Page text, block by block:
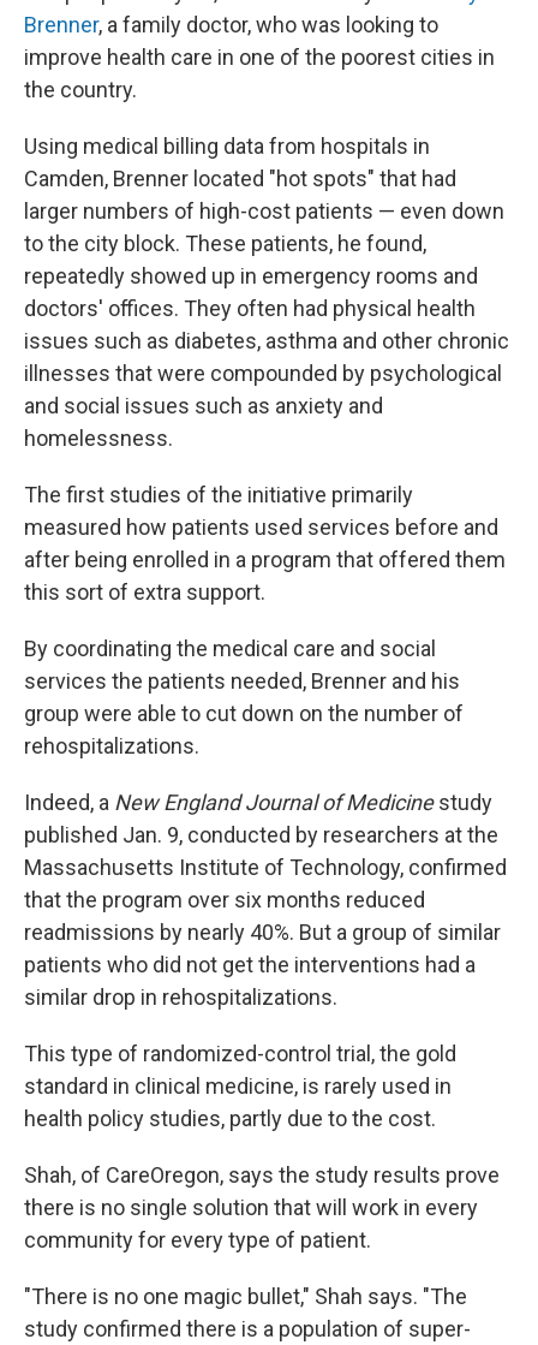
Brenner, a family doctor, who was looking to
improve health care in one of the poorest cities in
the country.
Using medical billing data from hospitals in
Camden, Brenner located "hot spots" that had
larger numbers of high-cost patients — even down
to the city block. These patients, he found,
repeatedly showed up in emergency rooms and
doctors' offices. They often had physical health
issues such as diabetes, asthma and other chronic
illnesses that were compounded by psychological
and social issues such as anxiety and
homelessness.
The first studies of the initiative primarily
measured how patients used services before and
after being enrolled in a program that offered them
this sort of extra support.
By coordinating the medical care and social
services the patients needed, Brenner and his
group were able to cut down on the number of
rehospitalizations.
Indeed, a New England Journal of Medicinestudy
published Jan. 9, conducted by researchers at the
Massachusetts Institute of Technology, confirmed
that the program over six months reduced
readmissions by nearly 40%. But a group of similar
patients who did not get the interventions had a
similar drop in rehospitalizations.
This type of randomized-control trial, the gold
standard in clinical medicine, is rarely used in
health policy studies, partly due to the cost.
Shah, of CareOregon, says the study results prove
there is no single solution that will work in every
community for every type of patient.
"There is no one magic bullet," Shah says. "The
study confirmed there is a population of super-